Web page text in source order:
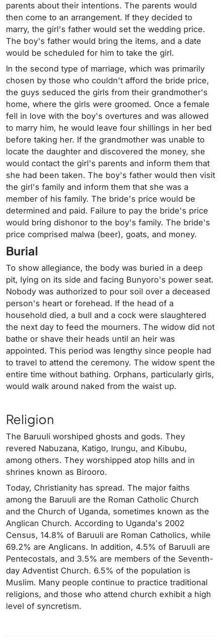
parents about their intentions. The parents would
then come to an arrangement. If they decided to
marry, the girl's father would set the wedding price.
The boy's father would bring the items, and a date
would be scheduled for him to take the girl.
In the second type of marriage, which was primarily
chosen by those who couldn't afford the bride price,
the guys seduced the girls from their grandmother's
home, where the girls were groomed. Once a female
fell in love with the boy's overtures and was allowed
to marry him, he would leave four shillings in her bed
before taking her. If the grandmother was unable to
locate the daughter and discovered the money, she
would contact the girl's parents and inform them that
she had been taken. The boy's father would then visit
the girl's family and inform them that she was a
member of his family. The bride's price would be
determined and paid. Failure to pay the bride's price
would bring dishonor to the boy's family. The bride's
price comprised malwa (beer), goats, and money.
Burial
To show allegiance, the body was buried in a deep
pit, lying on its side and facing Bunyoro's power seat.
Nobody was authorized to pour soil over a deceased
person's heart or forehead. If the head of a
household died, a bull and a cock were slaughtered
the next day to feed the mourners. The widow did not
bathe or shave their heads until an heir was
appointed. This period was lengthy since people had
to travel to attend the ceremony. The widow spent the
entire time without bathing. Orphans, particularly girls,
would walk around naked from the waist up.
Religion
The Baruuli worshiped ghosts and gods. They
revered Nabuzana, Katigo, Irungu, and Kibubu,
among others. They worshipped atop hills and in
shrines known as Birooro.
Today, Christianity has spread. The major faiths
among the Baruuli are the Roman Catholic Church
and the Church of Uganda, sometimes known as the
Anglican Church. According to Uganda's 2002
Census, 14.8% of Baruuli are Roman Catholics, while
69.2% are Anglicans. In addition, 4.5% of Baruuli are
Pentecostals, and 3.5% are members of the Seventh-
day Adventist Church. 6.5% of the population is
Muslim. Many people continue to practice traditional
religions, and those who attend church exhibit a high
level of syncretism.